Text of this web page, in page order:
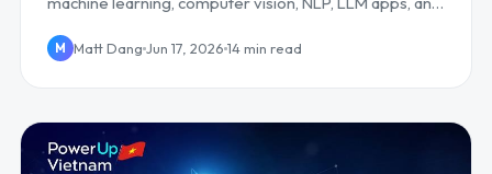
M Matt Dang Jun 17, 2026 14 min read